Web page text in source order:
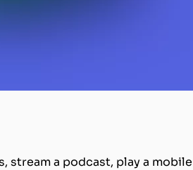
stream a podcast, play a mobile